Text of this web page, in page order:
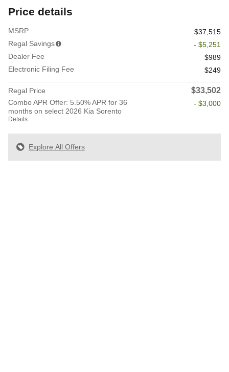
Price details
MSRP
$37,515
Regal Savings
- $5,251
Dealer Fee
$989
Electronic Filing Fee
$249
Regal Price $33,502
Combo APR Offer: 5.50% APR for 36
months on select 2026 Kia Sorento
Details
- $3,000
Explore All Offers